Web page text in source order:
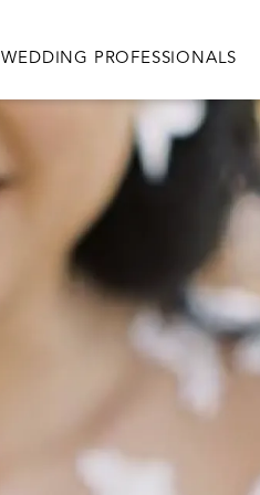
WEDDING PROFESSIONALS